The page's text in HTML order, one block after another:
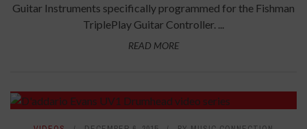
Guitar Instruments specifically programmed for the Fishman
TriplePlay Guitar Controller. ...
READ MORE